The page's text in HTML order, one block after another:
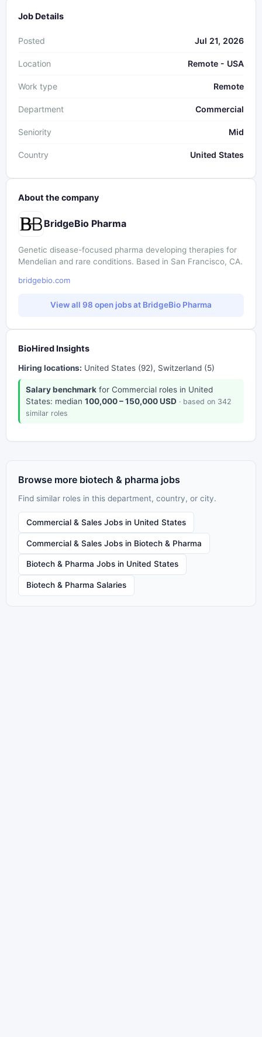
Job Details
Posted Jul 21, 2026
Location Remote - USA
Work type Remote
Department Commercial
Seniority Mid
Country United States
About the company
BridgeBio Pharma
Genetic disease-focused pharma developing therapies for
Mendelian and rare conditions. Based in San Francisco, CA.
bridgebio.com
View all 98 open jobs at BridgeBio Pharma
BioHired Insights
Hiring locations: United States (92), Switzerland (5)
Salary benchmarkfor Commercial roles in United
States: median 100,000 – 150,000 USD · based on 342
similar roles
Browse more biotech & pharma jobs
Find similar roles in this department, country, or city.
Commercial & Sales Jobs in United States
Commercial & Sales Jobs in Biotech & Pharma
Biotech & Pharma Jobs in United States
Biotech & Pharma Salaries